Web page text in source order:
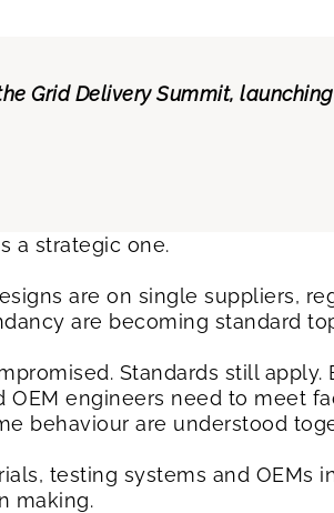
Grid Delivery Summit, launching
a strategic one.
are on single suppliers,
are becoming standard
Standards still apply.
engineers need to meet
behaviour are understood
testing systems and OEMs
making.